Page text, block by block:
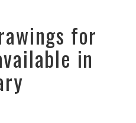
for
in